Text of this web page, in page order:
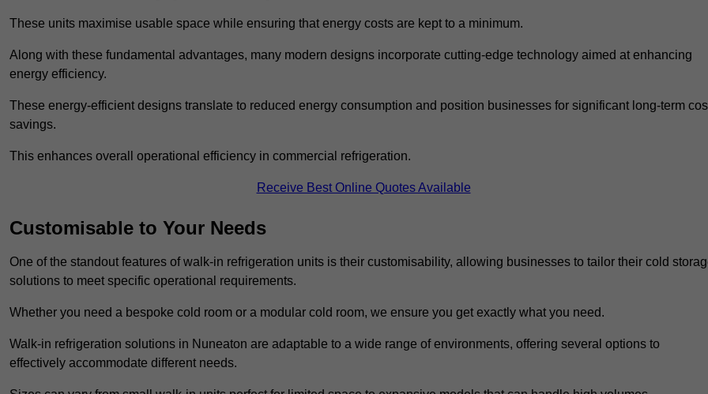
These units maximise usable space while ensuring that energy costs are kept to a minimum.
Along with these fundamental advantages, many modern designs incorporate cutting-edge technology aimed at enhancing
energy efficiency.
These energy-efficient designs translate to reduced energy consumption and position businesses for significant long-term
savings.
This enhances overall operational efficiency in commercial refrigeration.
Receive Best Online Quotes Available
Customisable to Your Needs
One of the standout features of walk-in refrigeration units is their customisability, allowing businesses to tailor their cold
solutions to meet specific operational requirements.
Whether you need a bespoke cold room or a modular cold room, we ensure you get exactly what you need.
Walk-in refrigeration solutions in Nuneaton are adaptable to a wide range of environments, offering several options to
effectively accommodate different needs.